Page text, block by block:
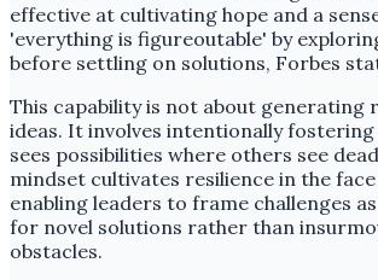
effective at cultivating hope and a
'everything is figureoutable' by
before settling on solutions, Forbes
This capability is not about generating
ideas. It involves intentionally
sees possibilities where others see
mindset cultivates resilience in the
enabling leaders to frame challenges
for novel solutions rather than
obstacles.